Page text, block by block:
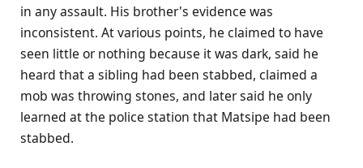
in any assault. His brother's evidence was
inconsistent. At various points, he claimed to have
seen little or nothing because it was dark, said he
heard that a sibling had been stabbed, claimed a
mob was throwing stones, and later said he only
learned at the police station that Matsipe had been
stabbed.